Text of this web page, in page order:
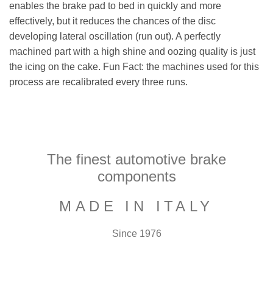
enables the brake pad to bed in quickly and more
effectively, but it reduces the chances of the disc
developing lateral oscillation (run out). A perfectly
machined part with a high shine and oozing quality is just
the icing on the cake. Fun Fact: the machines used for this
process are recalibrated every three runs.
The finest automotive brake
components
MADE IN ITALY
Since 1976